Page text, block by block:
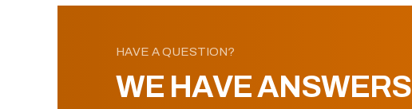
HAVE A QUESTION?
WE HAVE ANSWERS